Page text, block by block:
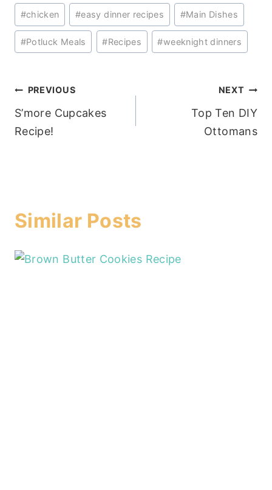
Post
Tags:
#chicken #easy dinner recipes #Main Dishes
#Potluck Meals #Recipes #weeknight dinners
Post
navigation
PREVIOUS
S’more Cupcakes
Recipe!
NEXT
Top Ten DIY
Ottomans
Similar Posts